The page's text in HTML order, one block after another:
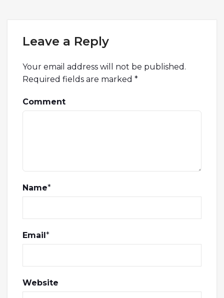
Leave a Reply
Your email address will not be published.
Required fields are marked *
Comment
Name*
Email*
Website